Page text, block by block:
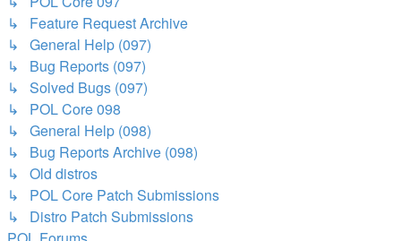
↳ Feature Request Archive
↳ General Help (097)
↳ Bug Reports (097)
↳ Solved Bugs (097)
↳ POL Core 098
↳ General Help (098)
↳ Bug Reports Archive (098)
↳ Old distros
↳ POL Core Patch Submissions
↳ Distro Patch Submissions